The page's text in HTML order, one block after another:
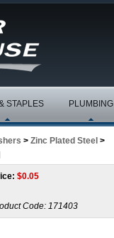
STAPLES PLUMBING
> Zinc Plated Steel >
$0.05
Code: 171403